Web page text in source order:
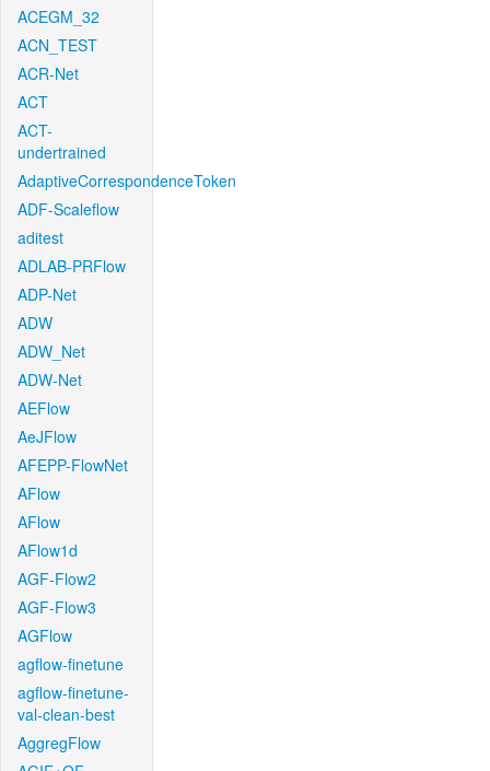
ACEGM_32
ACN_TEST
ACR-Net
ACT
ACT-
undertrained
AdaptiveCorrespondenceToken
ADF-Scaleflow
aditest
ADLAB-PRFlow
ADP-Net
ADW
ADW_Net
ADW-Net
AEFlow
AeJFlow
AFEPP-FlowNet
AFlow
AFlow
AFlow1d
AGF-Flow2
AGF-Flow3
AGFlow
agflow-finetune
agflow-finetune-
val-clean-best
AggregFlow